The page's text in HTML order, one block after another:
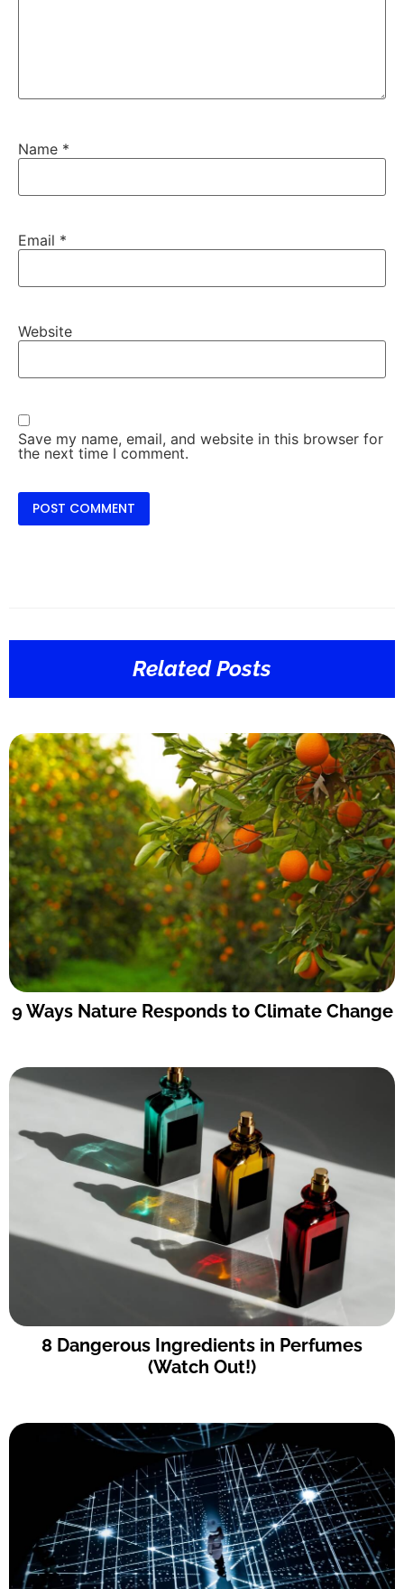
Name *
Email *
Website
Save my name, email, and website in this browser for
the next time I comment.
Related Posts
9 Ways Nature Responds to Climate Change
8 Dangerous Ingredients in Perfumes
(Watch Out!)